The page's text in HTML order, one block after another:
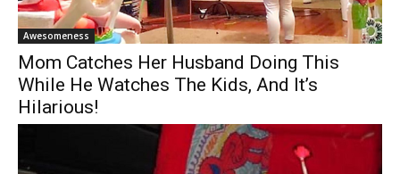
Awesomeness
Mom Catches Her Husband Doing This
While He Watches The Kids, And It’s
Hilarious!